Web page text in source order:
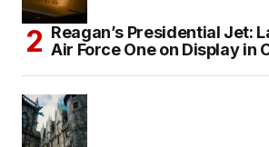
Reagan’s Presidential Jet:
Air Force One on Display in